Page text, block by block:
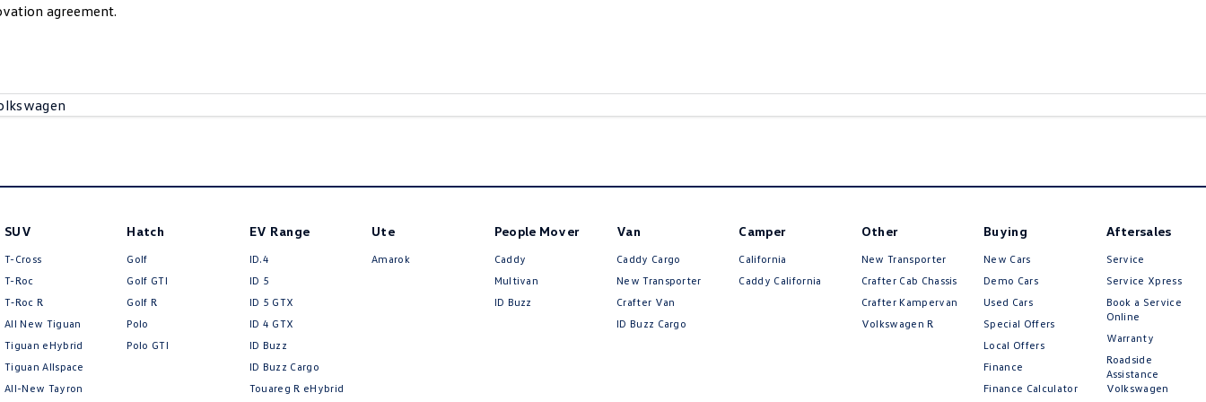
agreement.
SUV
T-Cross
T-Roc
T‑Roc R
All New Tiguan
Tiguan eHybrid
Tiguan Allspace
All-New Tayron
Hatch
Golf
Golf GTI
Golf R
Polo
Polo GTI
EV Range
ID.4
ID 5
ID 5 GTX
ID 4 GTX
ID Buzz
ID Buzz Cargo
Touareg R eHybrid
Ute
Amarok
People Mover
Caddy
Multivan
ID Buzz
Van
Caddy Cargo
New Transporter
Crafter Van
ID Buzz Cargo
Camper
California
Caddy California
Other
New Transporter
Crafter Cab Chassis
Crafter Kampervan
Volkswagen R
Buying
New Cars
Demo Cars
Used Cars
Special Offers
Local Offers
Finance
Finance Calculator
Aftersales
Service
Service Xpress
Book a Service
Online
Warranty
Roadside
Assistance
Volkswagen